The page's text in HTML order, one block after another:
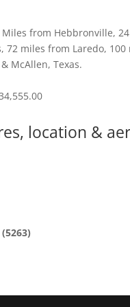
from Hebbronville,
72 miles from Laredo, 100
McAllen, Texas.
location &